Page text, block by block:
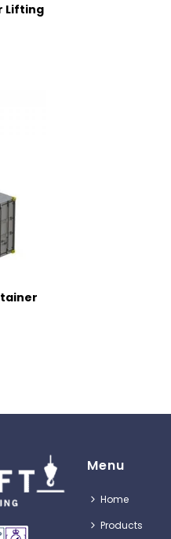
Lifting
Menu
Home
Products